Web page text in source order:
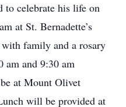
celebrate his life on
at St. Bernadette’s
family and a rosary
am and 9:30 am
at Mount Olivet
will be provided at